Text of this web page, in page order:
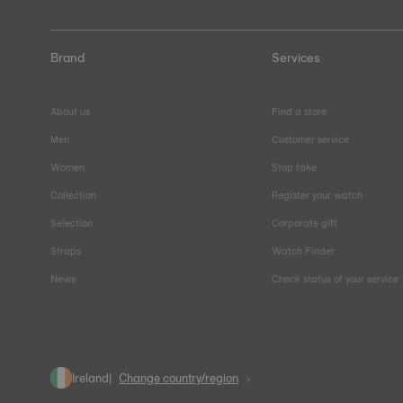
Brand
About us
Men
Women
Collection
Selection
Straps
News
Services
Find a store
Customer service
Stop fake
Register your watch
Corporate gift
Watch Finder
Check status of your service
Ireland Change country/region